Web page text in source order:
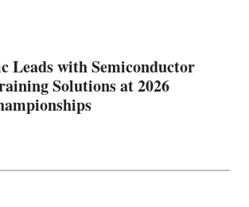
Leads with Semiconductor
Solutions at 2026